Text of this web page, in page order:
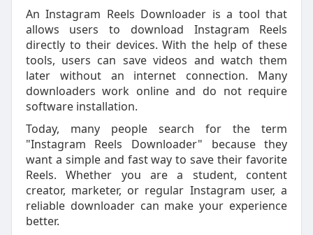
An Instagram Reels Downloader is a tool that
allows users to download Instagram Reels
directly to their devices. With the help of these
tools, users can save videos and watch them
later without an internet connection. Many
downloaders work online and do not require
software installation.
Today, many people search for the term
"Instagram Reels Downloader" because they
want a simple and fast way to save their favorite
Reels. Whether you are a student, content
creator, marketer, or regular Instagram user, a
reliable downloader can make your experience
better.